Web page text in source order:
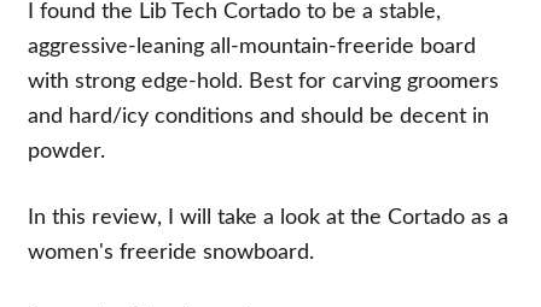
I found the Lib Tech Cortado to be a stable,
aggressive-leaning all-mountain-freeride board
with strong edge-hold. Best for carving groomers
and hard/icy conditions and should be decent in
powder.
In this review, I will take a look at the Cortado as a
women's freeride snowboard.